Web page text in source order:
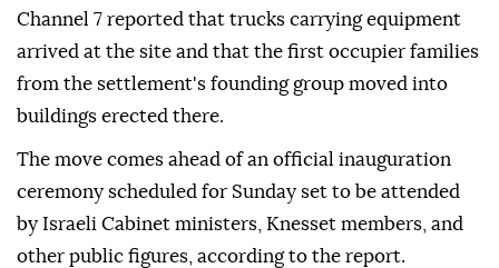
Channel 7 reported that trucks carrying equipment
arrived at the site and that the first occupier families
from the settlement's founding group moved into
buildings erected there.
The move comes ahead of an official inauguration
ceremony scheduled for Sunday set to be attended
by Israeli Cabinet ministers, Knesset members, and
other public figures, according to the report.